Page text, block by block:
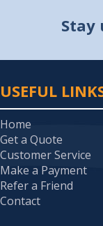
Stay
USEFUL
Home
Get a Quote
Customer Service
Make a Payment
Refer a Friend
Contact